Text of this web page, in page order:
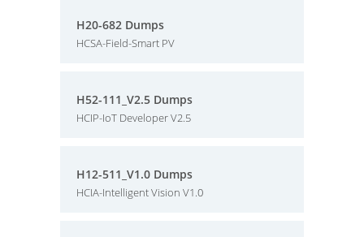
H20-682 Dumps
HCSA-Field-Smart PV
H52-111_V2.5 Dumps
HCIP-IoT Developer V2.5
H12-511_V1.0 Dumps
HCIA-Intelligent Vision V1.0